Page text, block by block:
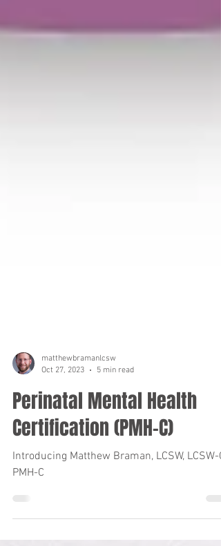
matthewbramanlcsw
Oct 27, 2023
5 min read
Perinatal Mental Health
Certification (PMH-C)